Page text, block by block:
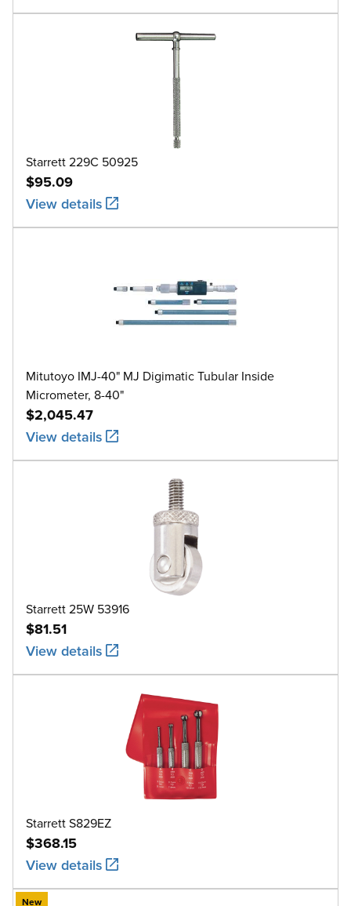
Starrett 229C 50925
$95.09
View details
Mitutoyo IMJ-40" MJ Digimatic Tubular Inside
Micrometer, 8-40"
$2,045.47
View details
Starrett 25W 53916
$81.51
View details
Starrett S829EZ
$368.15
View details
New